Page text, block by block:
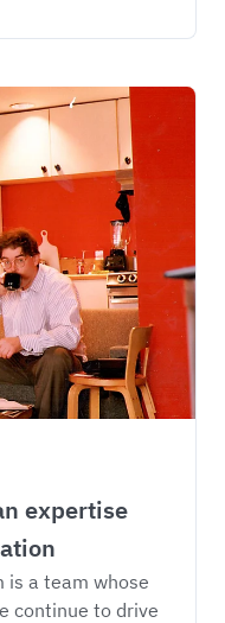
expertise
is a team whose
continue to drive